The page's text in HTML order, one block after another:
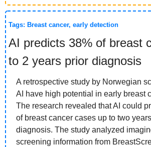
Tags: Breast cancer, early detection
AI predicts 38% of breast
to 2 years prior diagnosis
A retrospective study by Norwegian
AI have high potential in early breast
The research revealed that AI could
of breast cancer cases up to two
diagnosis. The study analyzed
screening information from